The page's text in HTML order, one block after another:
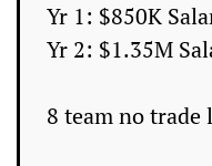
Yr 1: $850K
Yr 2: $1.35M
8 team no trade